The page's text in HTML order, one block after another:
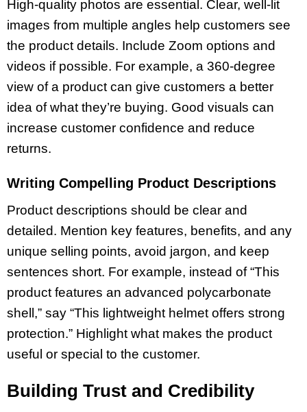
High-quality photos are essential. Clear, well-lit
images from multiple angles help customers see
the product details. Include Zoom options and
videos if possible. For example, a 360-degree
view of a product can give customers a better
idea of what they’re buying. Good visuals can
increase customer confidence and reduce
returns.
Writing Compelling Product Descriptions
Product descriptions should be clear and
detailed. Mention key features, benefits, and any
unique selling points, avoid jargon, and keep
sentences short. For example, instead of “This
product features an advanced polycarbonate
shell,” say “This lightweight helmet offers strong
protection.” Highlight what makes the product
useful or special to the customer.
Building Trust and Credibility